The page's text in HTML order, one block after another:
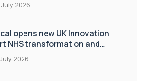
July 2026
opens new UK Innovation
NHS transformation and
care
2026